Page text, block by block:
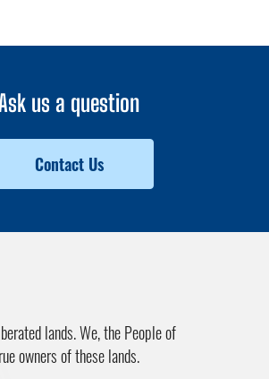
us a question
Contact Us
lands. We, the People of
owners of these lands.